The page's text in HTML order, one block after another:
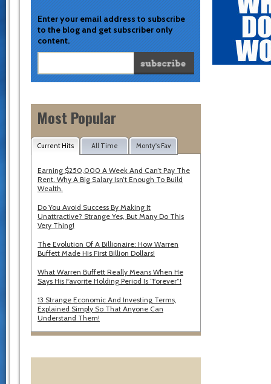
Enter your email address to subscribe
to the blog and get subscriber only
content.
Most Popular
Current Hits All Time Monty's Fav
Earning $250,000 A Week And Can’t Pay The
Rent. Why A Big Salary Isn’t Enough To Build
Wealth.
Do You Avoid Success By Making It
Unattractive? Strange Yes, But Many Do This
Very Thing!
The Evolution Of A Billionaire: How Warren
Buffett Made His First Billion Dollars!
What Warren Buffett Really Means When He
Says His Favorite Holding Period Is “Forever”!
13 Strange Economic And Investing Terms,
Explained Simply So That Anyone Can
Understand Them!